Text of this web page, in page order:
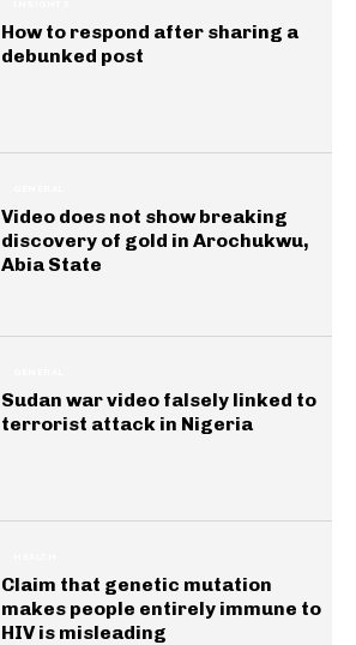
How to respond after sharing a
debunked post
Video does not show breaking
discovery of gold in Arochukwu,
Abia State
Sudan war video falsely linked to
terrorist attack in Nigeria
Claim that genetic mutation
makes people entirely immune to
HIV is misleading